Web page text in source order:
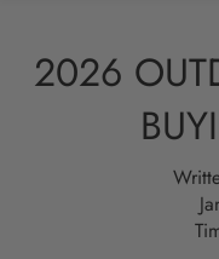
2026